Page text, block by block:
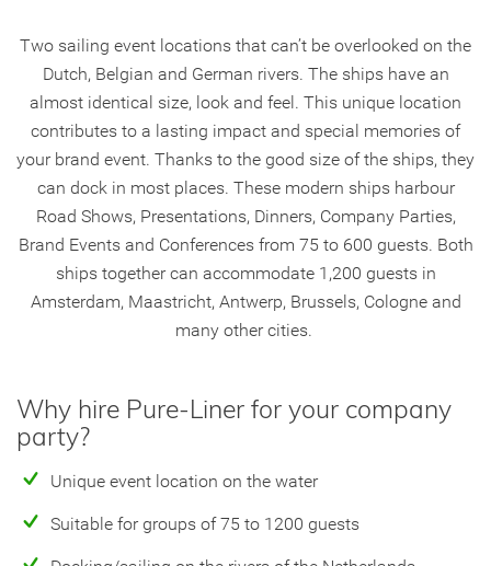
Two sailing event locations that can’t be overlooked on the
Dutch, Belgian and German rivers. The ships have an
almost identical size, look and feel. This unique location
contributes to a lasting impact and special memories of
your brand event. Thanks to the good size of the ships, they
can dock in most places. These modern ships harbour
Road Shows, Presentations, Dinners, Company Parties,
Brand Events and Conferences from 75 to 600 guests. Both
ships together can accommodate 1,200 guests in
Amsterdam, Maastricht, Antwerp, Brussels, Cologne and
many other cities.
Why hire Pure-Liner for your company
party?
Unique event location on the water
Suitable for groups of 75 to 1200 guests